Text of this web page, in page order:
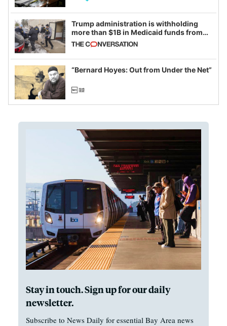
Trump administration is withholding
more than $1B in Medicaid funds from
California and Minnesota, in latest
example of weaponizing real and
imagined fraud
“Bernard Hoyes: Out from Under the Net”
Stay in touch. Sign up for our daily
newsletter.
Subscribe to News Daily for essential Bay Area news